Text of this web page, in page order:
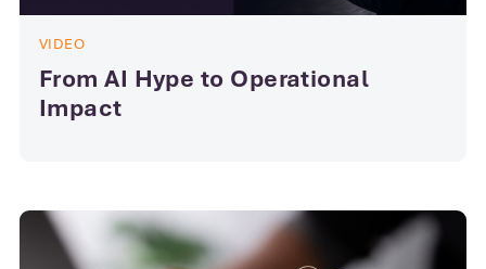
VIDEO
From AI Hype to Operational
Impact